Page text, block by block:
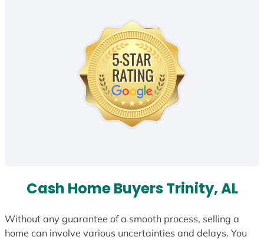
Cash Home Buyers Trinity, AL
Without any guarantee of a smooth process, selling a
home can involve various uncertainties and delays. You